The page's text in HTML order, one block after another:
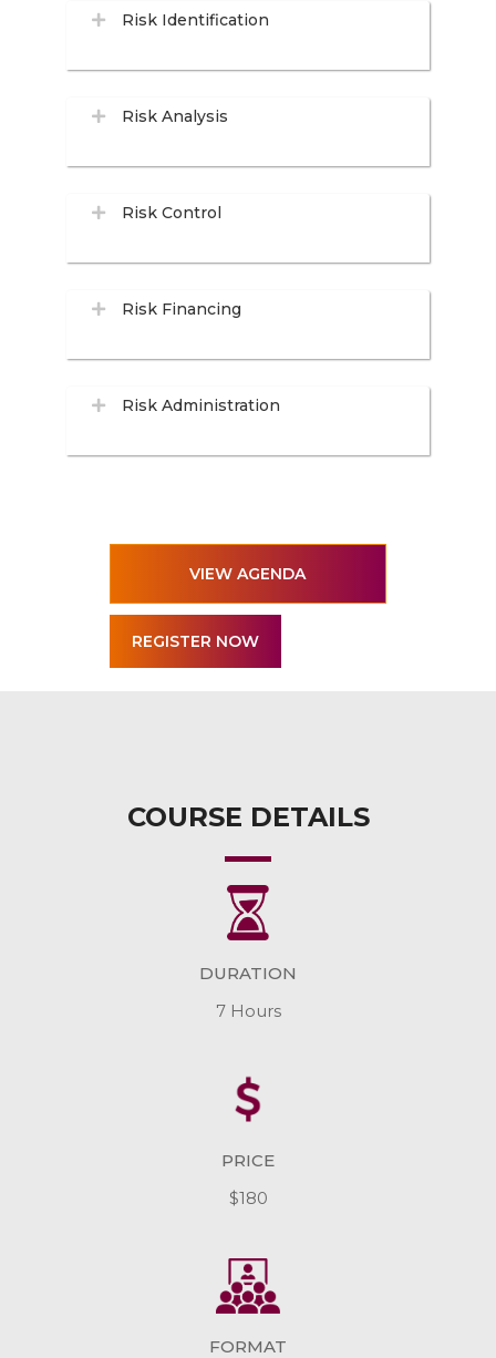
Risk Identification
Risk Analysis
Risk Control
Risk Financing
Risk Administration
VIEW AGENDA
COURSE DETAILS
DURATION
7 Hours
PRICE
$180
FORMAT